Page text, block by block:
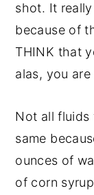
shot. It
because of
THINK that
alas, you
Not all fluids
same
ounces of
of corn